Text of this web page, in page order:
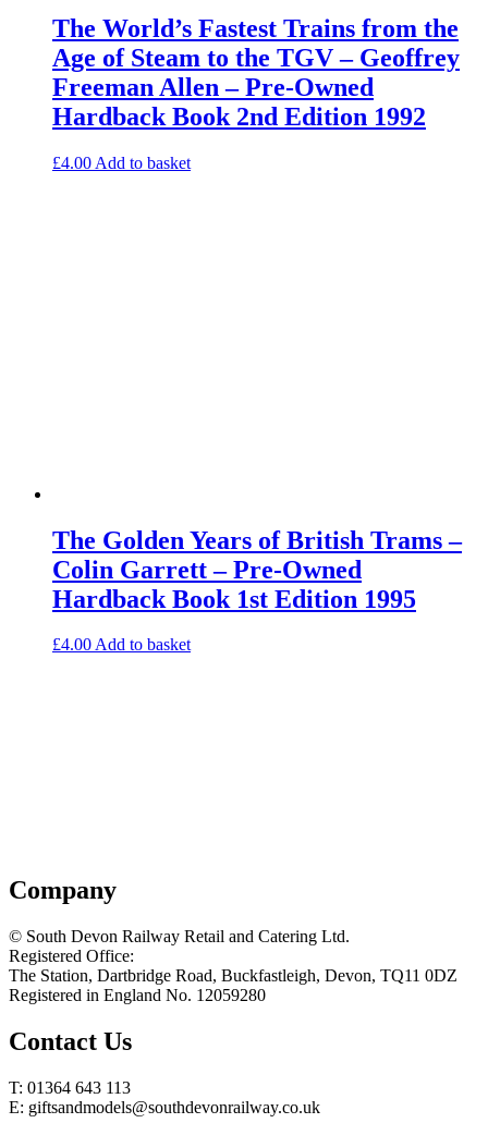
The World’s Fastest Trains from the
Age of Steam to the TGV – Geoffrey
Freeman Allen – Pre-Owned
Hardback Book 2nd Edition 1992
£4.00 Add to basket
The Golden Years of British Trams –
Colin Garrett – Pre-Owned
Hardback Book 1st Edition 1995
£4.00Add to basket
Company
© South Devon Railway Retail and Catering Ltd.
Registered Office:
The Station, Dartbridge Road, Buckfastleigh, Devon, TQ11 0DZ
Registered in England No. 12059280
Contact Us
T: 01364 643 113
E: giftsandmodels@southdevonrailway.co.uk